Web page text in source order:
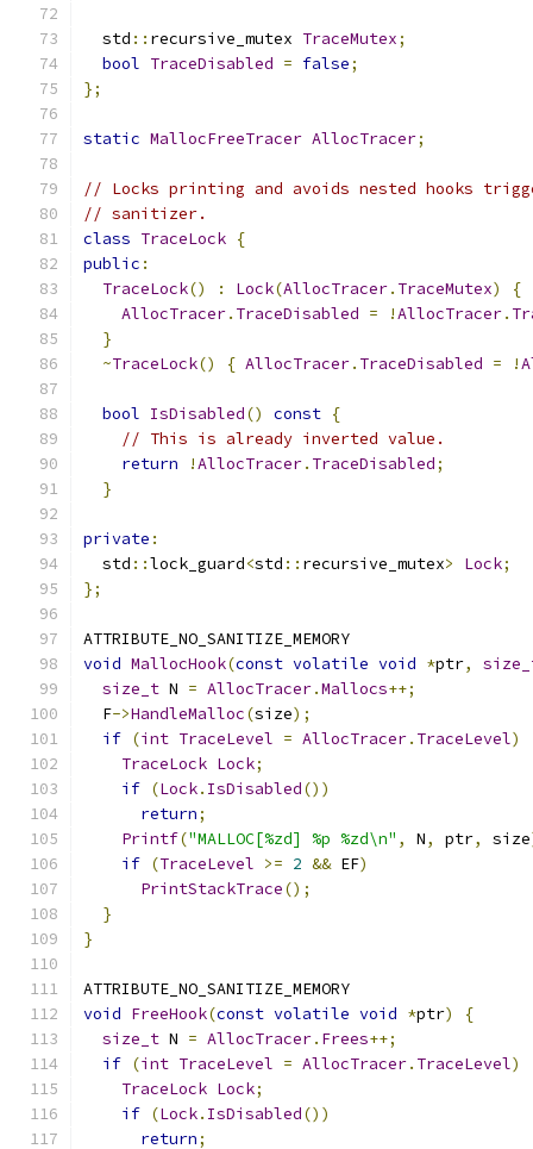
  std
:: recursive_mutex TraceMutex;
bool TraceDisabled = false;
};
static MallocFreeTracer AllocTracer;
// Locks printing and avoids nested hooks
// sanitizer.
class TraceLock {
public :
TraceLock() : Lock(AllocTracer. TraceMutex)
{
AllocTracer. TraceDisabled = !AllocTracer.
}
~TraceLock() { AllocTracer. TraceDisabled = !
bool IsDisabled() const {
// This is already inverted value.
return
!AllocTracer. TraceDisabled;
}
private :
  std
::lock_guard<std :: recursive_mutex> Lock;
};
ATTRIBUTE_NO_SANITIZE_MEMORY
void MallocHook(const volatile void *ptr,
size_t N = AllocTracer.Mallocs++;
  F
->HandleMalloc(size);
if (int TraceLevel = AllocTracer. TraceLevel)
TraceLock Lock;
if (Lock. IsDisabled())
return;
Printf("MALLOC[%zd] %p %zd\n" , N, ptr, size
if (TraceLevel >= 2 && EF)
PrintStackTrace();
}
}
ATTRIBUTE_NO_SANITIZE_MEMORY
void FreeHook(const volatile void *ptr)
{
size_t N = AllocTracer. Frees++;
if (int TraceLevel = AllocTracer. TraceLevel)
TraceLock Lock;
if (Lock. IsDisabled())
return;